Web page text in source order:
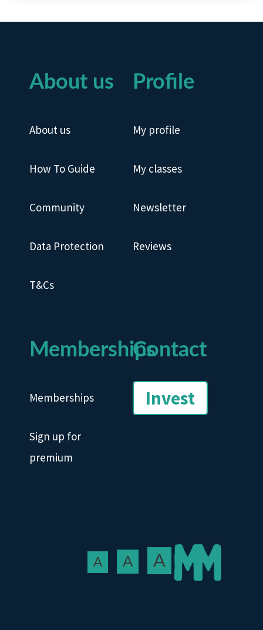
About us
About us
How To Guide
Community
Data Protection
T&Cs
Profile
My profile
My classes
Newsletter
Reviews
Memberships
Memberships
Sign up for
premium
Contact
Invest
A A A